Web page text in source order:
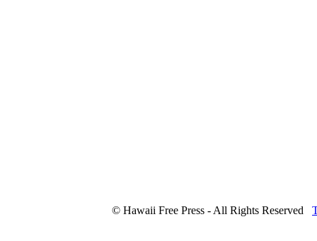
© Hawaii Free Press - All Rights Reserved